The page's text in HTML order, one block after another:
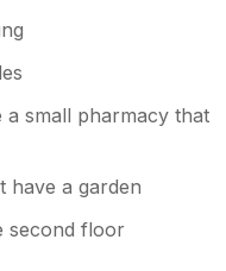
small pharmacy that
have a garden
second floor